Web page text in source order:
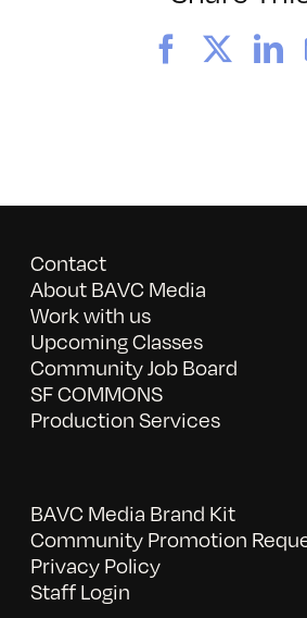
Facebook
Contact
About BAVC Media
Work with us
Upcoming Classes
Community Job Board
SF COMMONS
Production Services
BAVC Media Brand Kit
Community Promotion
Privacy Policy
Staff Login